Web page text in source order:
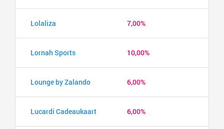
Lolaliza 7,00%
Lornah Sports 10,00%
Lounge by Zalando 6,00%
Lucardi Cadeaukaart 6,00%